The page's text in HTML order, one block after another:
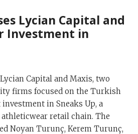
Lycian Capital and
Investment in
Capital and Maxis, two
firms focused on the Turkish
in Sneaks Up, a
retail chain. The
Noyan Turunç, Kerem Turunç,